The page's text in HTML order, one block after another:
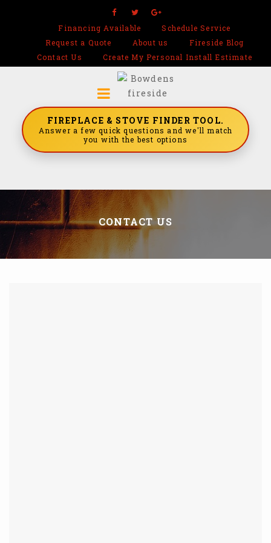
Financing Available
Schedule Service
Request a Quote
About us
Fireside Blog
Contact Us
Create My Personal Install Estimate
FIREPLACE & STOVE FINDER TOOL.
Answer a few quick questions and we'll match
you with the best options
CONTACT US